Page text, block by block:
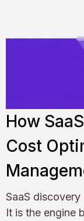
How
Cost
SaaS
It is the engine